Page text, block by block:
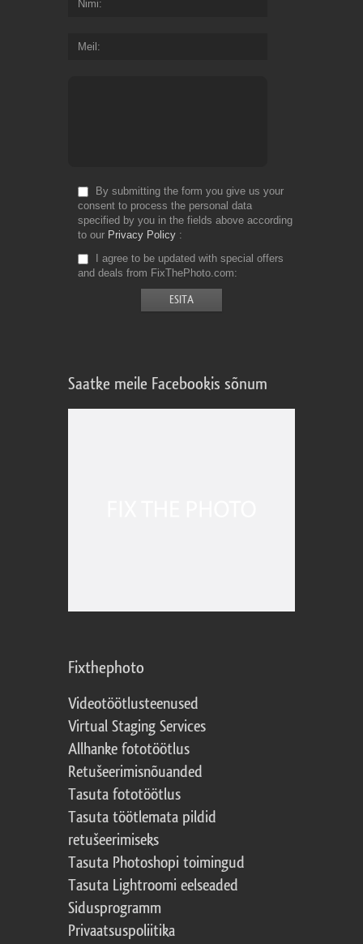
Nimi
Meil
By submitting the form you give us your
consent to process the personal data
specified by you in the fields above according
to our Privacy Policy
I agree to be updated with special offers
and deals from FixThePhoto.com
Saatke meile Facebookis sõnum
Fixthephoto
Videotöötlusteenused
Virtual Staging Services
Allhanke fototöötlus
Retušeerimisnõuanded
Tasuta fototöötlus
Tasuta töötlemata pildid
retušeerimiseks
Tasuta Photoshopi toimingud
Tasuta Lightroomi eelseaded
Sidusprogramm
Privaatsuspoliitika